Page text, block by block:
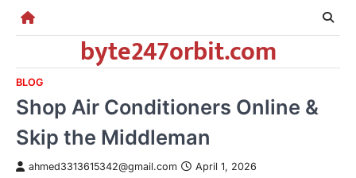
Skip
byte247orbit.com
BLOG
Shop Air Conditioners Online &
Skip the Middleman
ahmed3313615342@gmail.com April 1, 2026